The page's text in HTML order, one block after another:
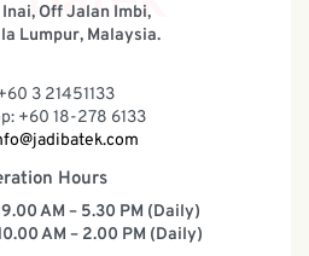
Off Jalan Imbi,
Lumpur, Malaysia.
3 21451133
+60 18-278 6133
Hours
9.00 AM – 5.30 PM (Daily)
AM – 2.00 PM (Daily)